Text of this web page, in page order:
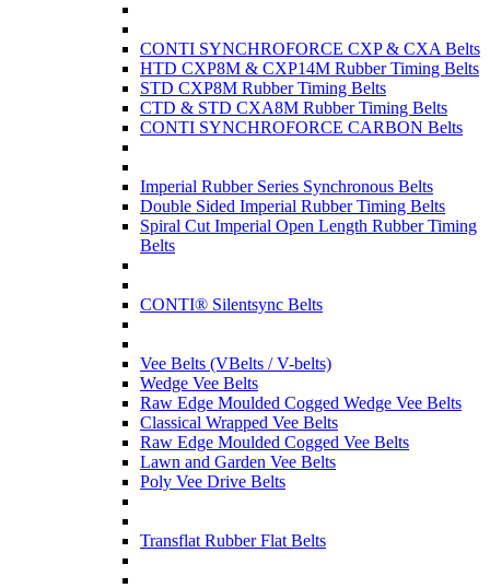
CONTI SYNCHROFORCE CXP & CXA Belts
HTD CXP8M & CXP14M Rubber Timing Belts
STD CXP8M Rubber Timing Belts
CTD & STD CXA8M Rubber Timing Belts
CONTI SYNCHROFORCE CARBON Belts
Imperial Rubber Series Synchronous Belts
Double Sided Imperial Rubber Timing Belts
Spiral Cut Imperial Open Length Rubber Timing
Belts
CONTI® Silentsync Belts
Vee Belts (VBelts / V-belts)
Wedge Vee Belts
Raw Edge Moulded Cogged Wedge Vee Belts
Classical Wrapped Vee Belts
Raw Edge Moulded Cogged Vee Belts
Lawn and Garden Vee Belts
Poly Vee Drive Belts
Transflat Rubber Flat Belts